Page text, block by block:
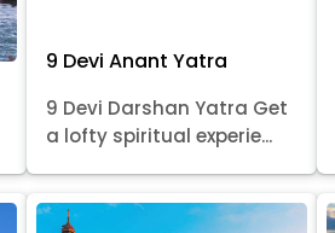
9 Devi Anant Yatra
9 Devi Darshan Yatra Get
a lofty spiritual experie...